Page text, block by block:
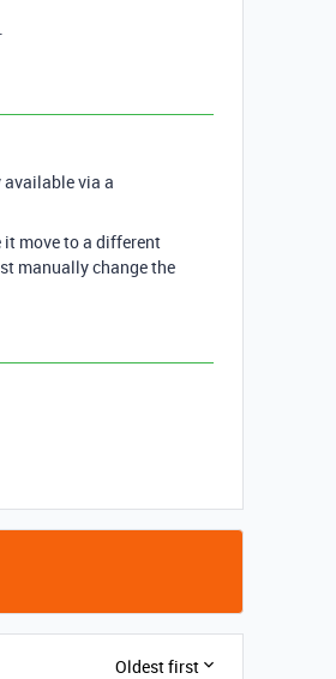
via a
it move to a different
manually change the
Oldest first